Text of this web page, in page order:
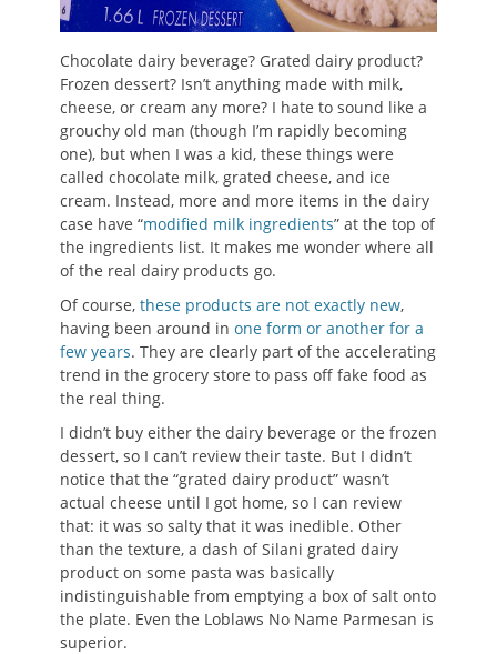
Chocolate dairy beverage? Grated dairy product?
Frozen dessert? Isn’t anything made with milk,
cheese, or cream any more? I hate to sound like a
grouchy old man (though I’m rapidly becoming
one), but when I was a kid, these things were
called chocolate milk, grated cheese, and ice
cream. Instead, more and more items in the dairy
case have “modified milk ingredients” at the top of
the ingredients list. It makes me wonder where all
of the real dairy products go.
Of course, these products are not exactly new,
having been around in one form or another for a
few years. They are clearly part of the accelerating
trend in the grocery store to pass off fake food as
the real thing.
I didn’t buy either the dairy beverage or the frozen
dessert, so I can’t review their taste. But I didn’t
notice that the “grated dairy product” wasn’t
actual cheese until I got home, so I can review
that: it was so salty that it was inedible. Other
than the texture, a dash of Silani grated dairy
product on some pasta was basically
indistinguishable from emptying a box of salt onto
the plate. Even the Loblaws No Name Parmesan is
superior.